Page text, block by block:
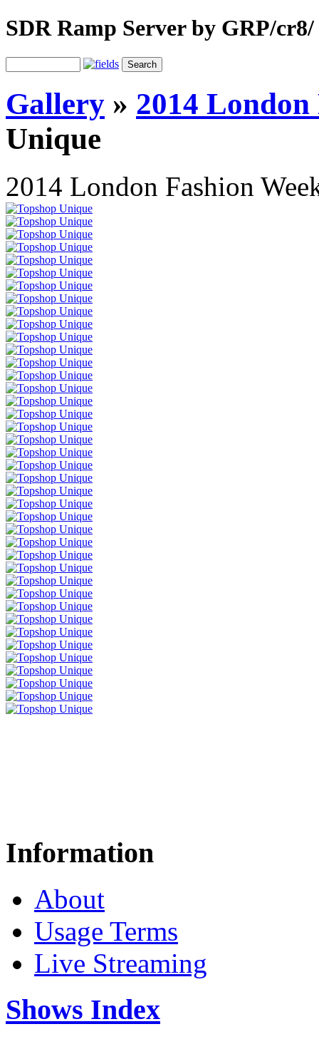
SDR Ramp Server by GRP/cr8/
Gallery » 2014 London
Unique
2014 London Fashion
Information
About
Usage Terms
Live Streaming
Shows Index